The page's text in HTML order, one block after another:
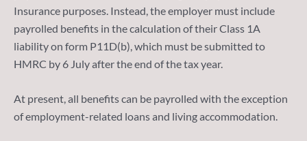
Insurance purposes. Instead, the employer must include
payrolled benefits in the calculation of their Class 1A
liability on form P11D(b), which must be submitted to
HMRC by 6 July after the end of the tax year.
At present, all benefits can be payrolled with the exception
of employment-related loans and living accommodation.